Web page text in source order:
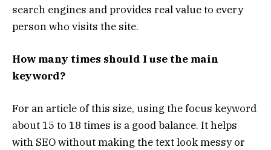
search engines and provides real value to every
person who visits the site.
How many times should I use the main
keyword?
For an article of this size, using the focus keyword
about 15 to 18 times is a good balance. It helps
with SEO without making the text look messy or